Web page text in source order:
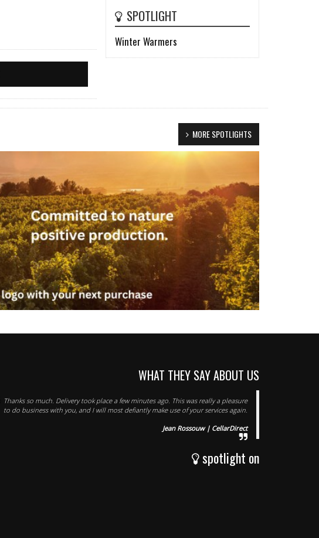
SPOTLIGHT
Winter Warmers
MORE SPOTLIGHTS
WHAT THEY SAY ABOUT US
Thanks so much. Delivery took place a few minutes ago. This was really a pleasure
to do business with you, and I will most defiantly make use of your services again.
Jean Rossouw | CellarDirect
spotlight on